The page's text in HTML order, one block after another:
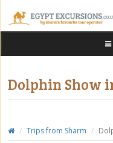
Dolphin Show
Trips from Sharm